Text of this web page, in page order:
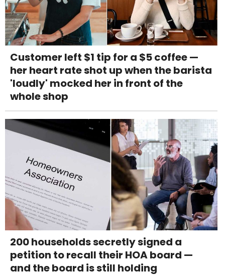
Customer left $1 tip for a $5 coffee —
her heart rate shot up when the barista
'loudly' mocked her in front of the
whole shop
200 households secretly signed a
petition to recall their HOA board —
and the board is still holding